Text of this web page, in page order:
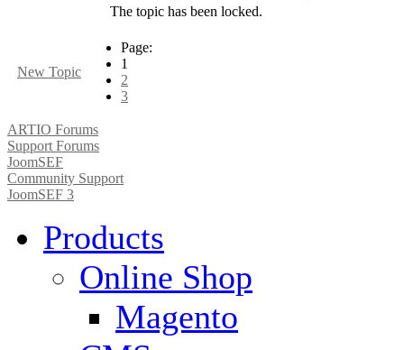
The topic has been locked.
New Topic
Page:
1
2
3
ARTIO Forums
Support Forums
JoomSEF
Community Support
JoomSEF 3
Products
Online Shop
Magento